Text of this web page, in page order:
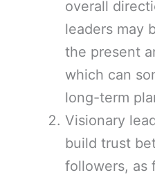
overall
leaders may
the present
which can
long-term
Visionary
build trust
followers, as